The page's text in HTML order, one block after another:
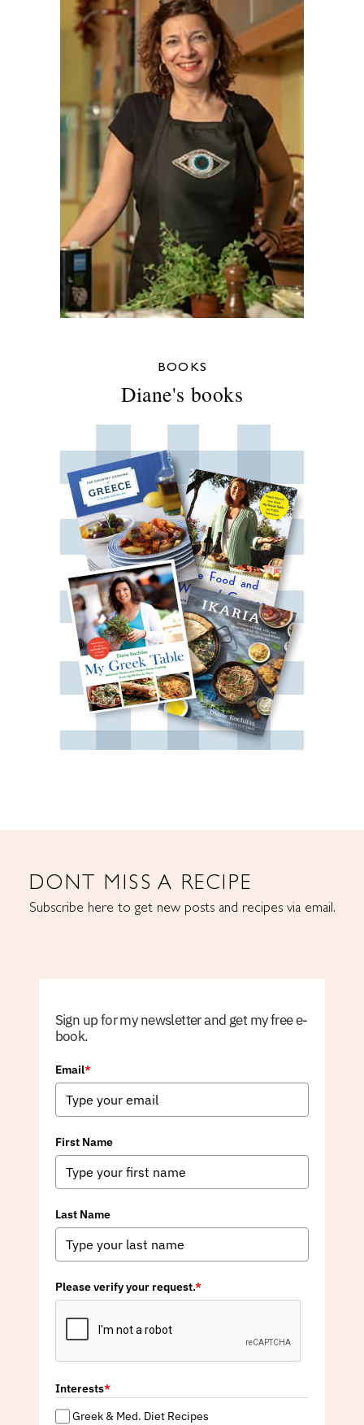
BOOKS
Diane's books
DONT MISS A RECIPE
Subscribe here to get new posts and recipes via email.
Sign up for my newsletter and get my free e-
book.
Email*
First Name
Last Name
Please verify your request.*
Interests*
Greek & Med. Diet Recipes